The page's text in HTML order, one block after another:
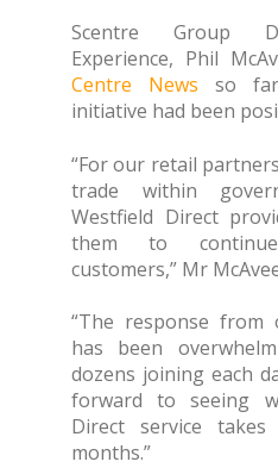
Scentre Group
Experience, Phil
Centre News so
initiative had been
“For our retail
trade within
Westfield Direct
them to
customers,” Mr
“The response
has been
dozens joining each
forward to seeing
Direct service
months.”